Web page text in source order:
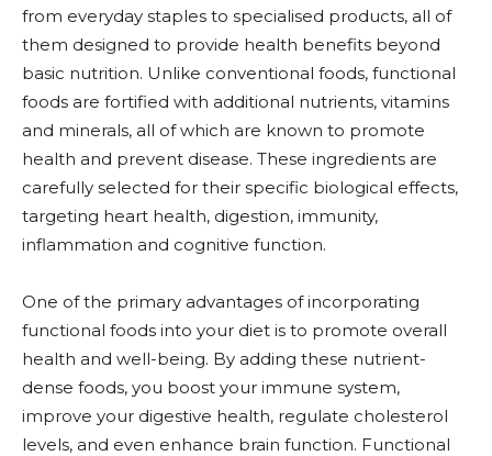
from everyday staples to specialised products, all of
them designed to provide health benefits beyond
basic nutrition. Unlike conventional foods, functional
foods are fortified with additional nutrients, vitamins
and minerals, all of which are known to promote
health and prevent disease. These ingredients are
carefully selected for their specific biological effects,
targeting heart health, digestion, immunity,
inflammation and cognitive function.
One of the primary advantages of incorporating
functional foods into your diet is to promote overall
health and well-being. By adding these nutrient-
dense foods, you boost your immune system,
improve your digestive health, regulate cholesterol
levels, and even enhance brain function. Functional